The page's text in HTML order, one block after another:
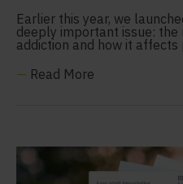
Earlier this year, we
deeply important issue:
addiction and how it affects
— Read More